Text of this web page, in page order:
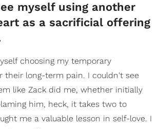
myself using another
as a sacrificial offering
choosing my temporary
their long-term pain. I couldn't see
like Zack did me, whether initially
him, heck, it takes two to
me a valuable lesson in self-love. I